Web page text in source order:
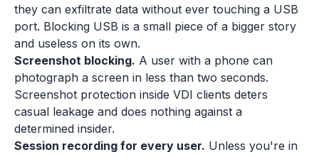
they can exfiltrate data without ever touching a USB
port. Blocking USB is a small piece of a bigger story
and useless on its own.
Screenshot blocking. A user with a phone can
photograph a screen in less than two seconds.
Screenshot protection inside VDI clients deters
casual leakage and does nothing against a
determined insider.
Session recording for every user. Unless you're in